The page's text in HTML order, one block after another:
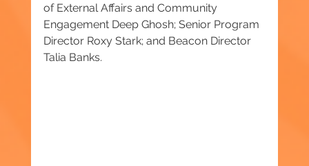
of External Affairs and Community
Engagement Deep Ghosh; Senior Program
Director Roxy Stark; and Beacon Director
Talia Banks.